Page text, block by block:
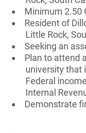
Minimum 2.50
Resident of
Little Rock,
Seeking an
Plan to attend
university that
Federal
Internal
Demonstrate